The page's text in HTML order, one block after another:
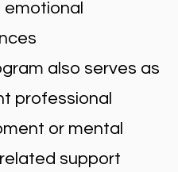
also serves as
professional
or mental
support